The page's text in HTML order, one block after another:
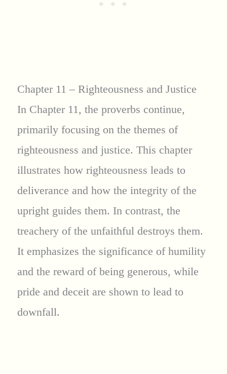
Chapter 11 – Righteousness and Justice
In Chapter 11, the proverbs continue,
primarily focusing on the themes of
righteousness and justice. This chapter
illustrates how righteousness leads to
deliverance and how the integrity of the
upright guides them. In contrast, the
treachery of the unfaithful destroys them.
It emphasizes the significance of humility
and the reward of being generous, while
pride and deceit are shown to lead to
downfall.